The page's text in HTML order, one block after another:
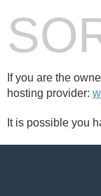
If you are the
hosting provider:
It is possible you